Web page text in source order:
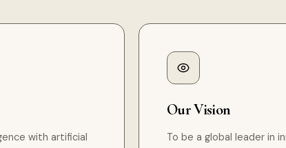
with artificial
Our Vision
To be a global leader in